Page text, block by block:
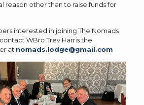
reason other than to raise funds for
interested in joining The Nomads
WBro Trev Harris the
at nomads.lodge@gmail.com